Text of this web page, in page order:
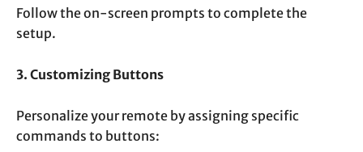
Follow the on-screen prompts to complete the
setup.
3. Customizing Buttons
Personalize your remote by assigning specific
commands to buttons: